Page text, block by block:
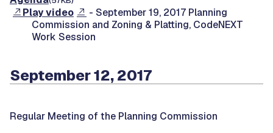
Play video
- September 19, 2017 Planning
Commission and Zoning & Platting, CodeNEXT
Work Session
September 12, 2017
Regular Meeting of the Planning Commission